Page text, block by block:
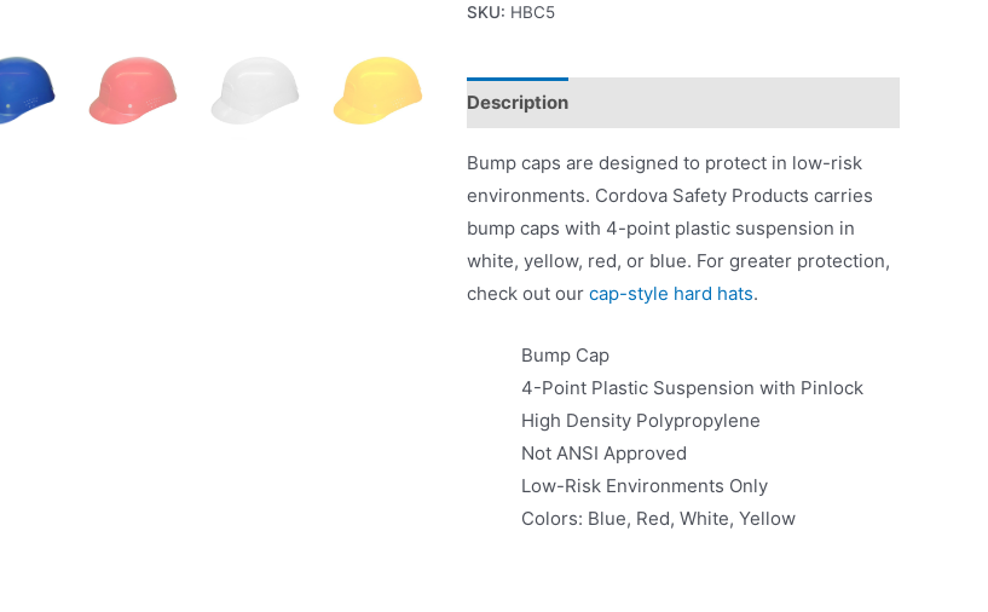
SKU: HBC5
Description
Bump caps are designed to protect in low-risk
environments. Cordova Safety Products carries
bump caps with 4-point plastic suspension in
white, yellow, red, or blue. For greater protection,
check out our cap-style hard hats.
Bump Cap
4-Point Plastic Suspension with Pinlock
High Density Polypropylene
Not ANSI Approved
Low-Risk Environments Only
Colors: Blue, Red, White, Yellow